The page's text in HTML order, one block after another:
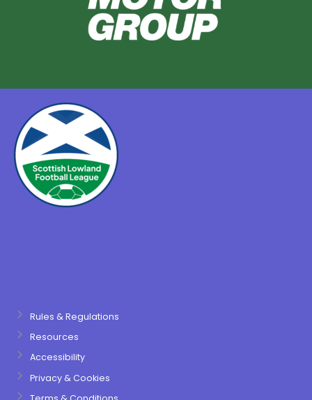
Rules & Regulations
Resources
Accessibility
Privacy & Cookies